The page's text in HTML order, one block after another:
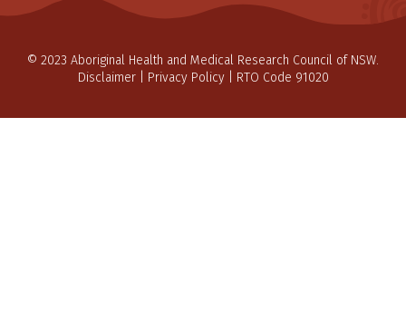
© 2023 Aboriginal Health and Medical Research Council of NSW.
Disclaimer| Privacy Policy| RTO Code 91020